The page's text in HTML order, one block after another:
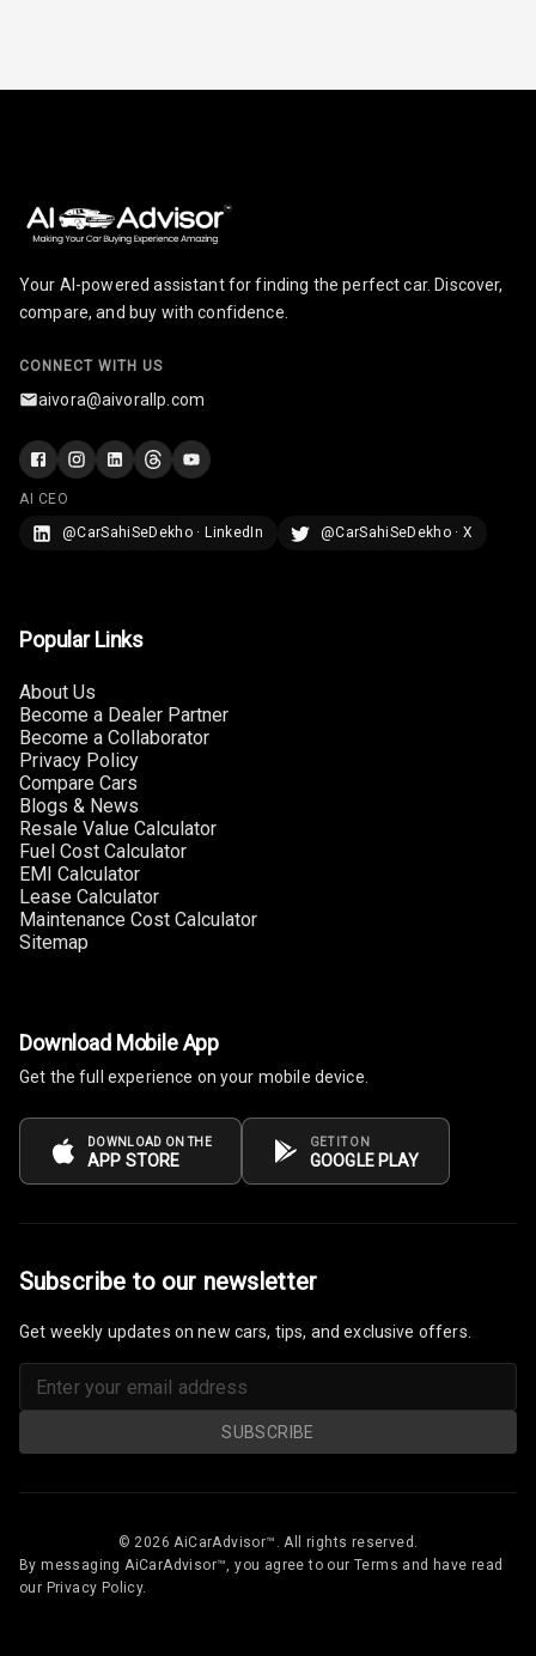
Sensors Rear
Parking Camera
Camera360
Your AI-powered assistant for finding the perfect car. Discover,
compare, and buy with confidence.
CONNECT WITH US
aivora@aivorallp.com
AI CEO
@CarSahiSeDekho · LinkedIn
@CarSahiSeDekho · X
Popular Links
About Us
Become a Dealer Partner
Become a Collaborator
Privacy Policy
Compare Cars
Blogs & News
Resale Value Calculator
Fuel Cost Calculator
EMI Calculator
Lease Calculator
Maintenance Cost Calculator
Sitemap
Download Mobile App
Get the full experience on your mobile device.
DOWNLOAD ON THE
APP STORE
GET IT ON
GOOGLE PLAY
Subscribe to our newsletter
Get weekly updates on new cars, tips, and exclusive offers.
SUBSCRIBE
© 2026 AiCarAdvisor™. All rights reserved.
By messaging AiCarAdvisor™, you agree to our Terms and have read
our Privacy Policy.